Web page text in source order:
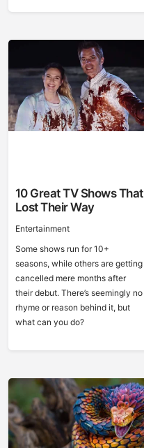
10 Great TV Shows That
Lost Their Way
Entertainment
Some shows run for 10+
seasons, while others are getting
cancelled mere months after
their debut. There’s seemingly no
rhyme or reason behind it, but
what can you do?